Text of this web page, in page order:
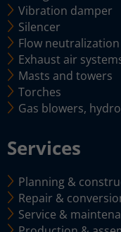
Vibration damper
Silencer
Flow
Exhaust air
Masts and towers
Torches
Gas blowers,
Services
Planning &
Repair &
Service &